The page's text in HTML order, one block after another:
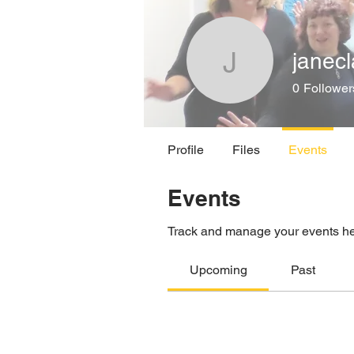
Events
Track and manage your events
Upcoming Past
0
Profile Files Events